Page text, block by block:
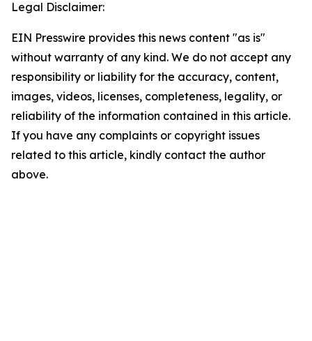
Legal Disclaimer:
EIN Presswire provides this news content "as is"
without warranty of any kind. We do not accept any
responsibility or liability for the accuracy, content,
images, videos, licenses, completeness, legality, or
reliability of the information contained in this article.
If you have any complaints or copyright issues
related to this article, kindly contact the author
above.